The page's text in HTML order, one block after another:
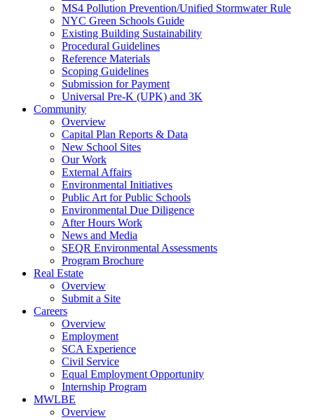
MS4 Pollution Prevention/Unified Stormwater Rule
NYC Green Schools Guide
Existing Building Sustainability
Procedural Guidelines
Reference Materials
Scoping Guidelines
Submission for Payment
Universal Pre-K (UPK) and 3K
Community
Overview
Capital Plan Reports & Data
New School Sites
Our Work
External Affairs
Environmental Initiatives
Public Art for Public Schools
Environmental Due Diligence
After Hours Work
News and Media
SEQR Environmental Assessments
Program Brochure
Real Estate
Overview
Submit a Site
Careers
Overview
Employment
SCA Experience
Civil Service
Equal Employment Opportunity
Internship Program
MWLBE
Overview